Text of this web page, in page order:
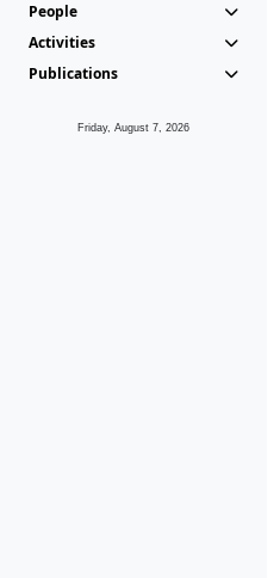
People
Activities
Publications
Friday, August 7, 2026